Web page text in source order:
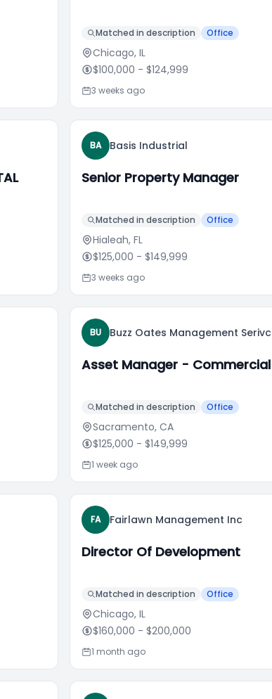
Matched in description Office
Chicago, IL
$100,000 - $124,999
3 weeks ago
BA Basis Industrial
Senior Property Manager
Matched in description Office
Hialeah, FL
$125,000 - $149,999
3 weeks ago
BU Buzz Oates Management
Asset Manager - Commercial
Matched in description Office
Sacramento, CA
$125,000 - $149,999
1 week ago
FA Fairlawn Management Inc
Director Of Development
Matched in description Office
Chicago, IL
$160,000 - $200,000
1 month ago